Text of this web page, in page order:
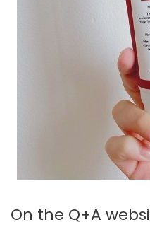
On the Q+A